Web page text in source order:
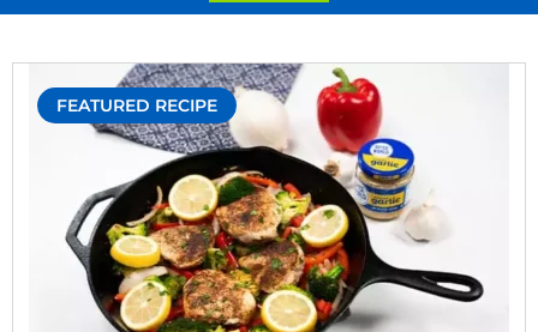
FEATURED RECIPE